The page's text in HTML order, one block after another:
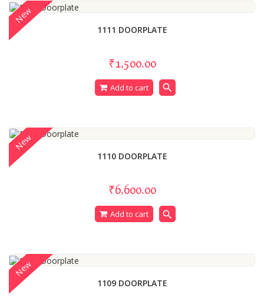
1111 DOORPLATE
₹1,500.00
Add to cart search
New
1110 DOORPLATE
₹6,600.00
Add to cart search
New
1109 DOORPLATE
New